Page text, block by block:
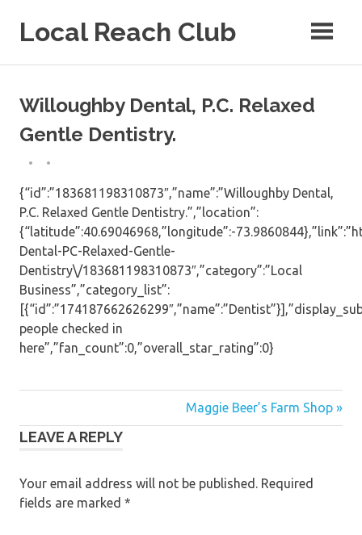
Local Reach Club
Willoughby Dental, P.C. Relaxed
Gentle Dentistry.
{“id”:”183681198310873″,”name”:”Willoughby Dental,
P.C. Relaxed Gentle Dentistry.”,”location”:
{“latitude”:40.69046968,”longitude”:-
Dental-PC-Relaxed-Gentle-
Dentistry\/183681198310873″,”category”:”Local
Business”,”category_list”:
people checked in
here”,”fan_count”:0,”overall_star_rating”:0}
navigation
Maggie Beer’s Farm Shop »
LEAVE A REPLY
Your email address will not be published. Required
fields are marked *